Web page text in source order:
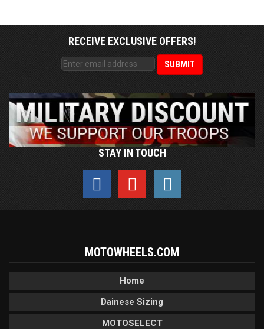
RECEIVE EXCLUSIVE OFFERS!
STAY IN TOUCH
MOTOWHEELS.COM
Home
Dainese Sizing
MOTOSELECT